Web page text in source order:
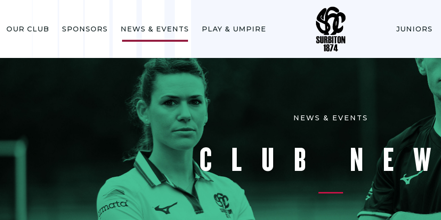
OUR CLUB SPONSORS NEWS & EVENTS PLAY & UMPIRE JUNIORS
NEWS & EVENTS
CLUB